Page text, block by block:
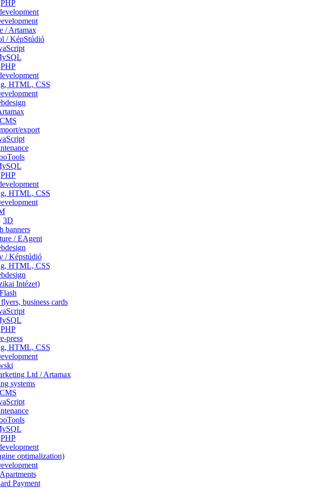
PHP
/ Artamax
/ KépStúdió
PHP
HTML, CSS
CMS
export
PHP
HTML, CSS
3D
banners
/ EAgent
/ Képstúdió
HTML, CSS
Intézet)
Flash
business cards
PHP
press
HTML, CSS
Ltd / Artamax
systems
CMS
PHP
optimalization)
Payment